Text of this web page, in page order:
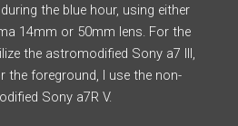
the blue hour, using either
14mm or 50mm lens. For the
the astromodified Sony a7 III,
the foreground, I use the non-
Sony a7R V.